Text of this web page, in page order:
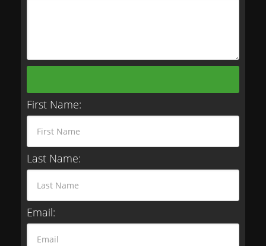
First Name:
Last Name:
Email: